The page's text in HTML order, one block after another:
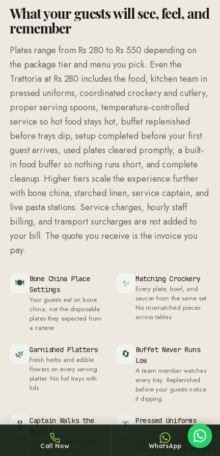
What your guests will see, feel, and
remember
Plates range from Rs 280 to Rs 550 depending on
the package tier and menu you pick. Even the
Trattoria at Rs 280 includes the food, kitchen team in
pressed uniforms, coordinated crockery and cutlery,
proper serving spoons, temperature-controlled
service so hot food stays hot, buffet replenished
before trays dip, setup completed before your first
guest arrives, used plates cleared promptly, a built-
in food buffer so nothing runs short, and complete
cleanup. Higher tiers scale the experience further
with bone china, starched linen, service captain, and
live pasta stations. Service charges, hourly staff
billing, and transport surcharges are not added to
your bill. The quote you receive is the invoice you
pay.
🍽
Bone China Place
Settings
Your guests eat on bone
china, not the disposable
plates they expected from
a caterer
✨ Matching Crockery
Every plate, bowl, and
saucer from the same set.
No mismatched pieces
across tables
🌿 Garnished Platters
Fresh herbs and edible
flowers on every serving
platter. No foil trays with
lids
🔄
Buffet Never Runs
Low
A team member watches
every tray. Replenished
before your guests notice
it dipping
🎖
Captain Walks the
Buffet
The captain introduces
each dish by name,
👔 Pressed Uniforms
Every server in pressed
uniforms with matching
colours. No casual clothes
Call Now WhatsApp
Sheffy
Typically replies within an hour
18:47